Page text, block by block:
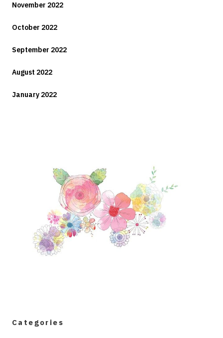
November 2022
October 2022
September 2022
August 2022
January 2022
Categories